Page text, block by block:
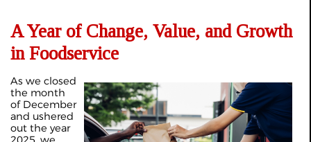
A Year of Change, Value, and Growth
in Foodservice
As we closed
the month
of December
and ushered
out the year